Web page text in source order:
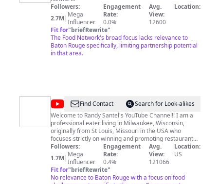
Followers:
2.7M| Mega
Influencer
Engagement
Rate:
0.0%
Avg.
View:
12600
Location:
Fit for"briefRewrite"
The Food Network's broad focus lacks relevance to
Baton Rouge specifically, limiting partnership potential
in that area.
@Randy
Santel
Find Contact
Search for Look-alikes
Welcome to Randy Santel's YouTube Channel!! I am a
professional eater living in Milwaukee, Wisconsin,
originally from St Louis, Missouri in the USA who
focuses strictly on winning and promoting restaurant
food challenges all around the world!! I currently have
wins in all 50 states and 40 countries, and won't be
stopping anytime soon!! I focus heavily on nutrition and
also on fitness so I'm able to stay lean while winning
over 100 challenges per year. I have the most food
Followers:
1.7M| Mega
Influencer
Engagement
Rate:
0.4%
Avg.
View:
121066
Location:
US
Fit for"briefRewrite"
No relevance to Baton Rouge with a focus on food